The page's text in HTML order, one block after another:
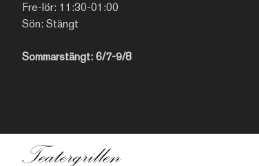
Fre-lör: 11:30-01:00
Sön: Stängt
Sommarstängt: 6/7-9/8